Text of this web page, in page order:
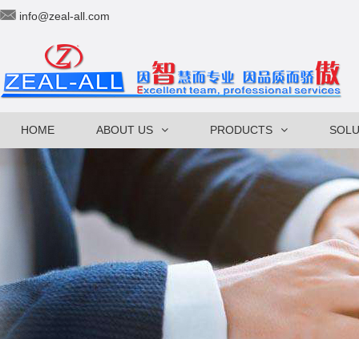
info@zeal-all.com
HOME ABOUT US PRODUCTS